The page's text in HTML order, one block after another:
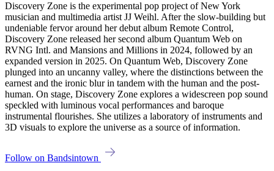
Discovery Zone is the experimental pop project of New York
musician and multimedia artist JJ Weihl. After the slow-building but
undeniable fervor around her debut album Remote Control,
Discovery Zone released her second album Quantum Web on
RVNG Intl. and Mansions and Millions in 2024, followed by an
expanded version in 2025. On Quantum Web, Discovery Zone
plunged into an uncanny valley, where the distinctions between the
earnest and the ironic blur in tandem with the human and the post-
human. On stage, Discovery Zone explores a widescreen pop sound
speckled with luminous vocal performances and baroque
instrumental flourishes. She utilizes a laboratory of instruments and
3D visuals to explore the universe as a source of information.
Follow on Bandsintown